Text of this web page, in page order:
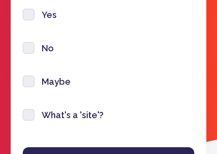
Yes
No
Maybe
What's a 'site'?